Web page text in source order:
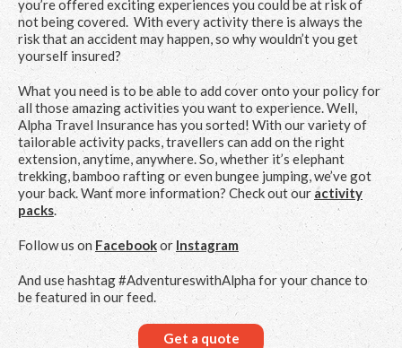
you’re offered exciting experiences you could be at risk of
not being covered. With every activity there is always the
risk that an accident may happen, so why wouldn’t you get
yourself insured?
What you need is to be able to add cover onto your policy for
all those amazing activities you want to experience. Well,
Alpha Travel Insurance has you sorted! With our variety of
tailorable activity packs, travellers can add on the right
extension, anytime, anywhere. So, whether it’s elephant
trekking, bamboo rafting or even bungee jumping, we’ve got
your back. Want more information? Check out our activity
packs.
Follow us on Facebookor Instagram
And use hashtag #AdventureswithAlpha for your chance to
be featured in our feed.
Get a quote